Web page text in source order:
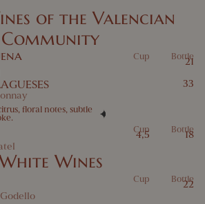
of the Valencian
Community
Cup Bottle
21
floral notes, subtle
33
Cup Bottle
4,5 18
Wines
Cup Bottle
22